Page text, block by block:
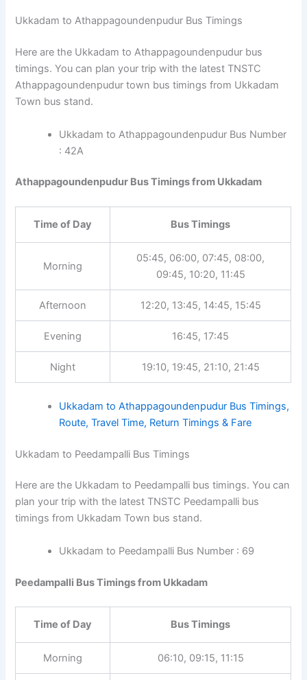
Ukkadam to Athappagoundenpudur Bus Timings
Here are the Ukkadam to Athappagoundenpudur bus
timings. You can plan your trip with the latest TNSTC
Athappagoundenpudur town bus timings from Ukkadam
Town bus stand.
Ukkadam to Athappagoundenpudur Bus Number
: 42A
Athappagoundenpudur Bus Timings from Ukkadam
Time of Day Bus Timings
Morning
05:45, 06:00, 07:45, 08:00,
09:45, 10:20, 11:45
Afternoon 12:20, 13:45, 14:45, 15:45
Evening 16:45, 17:45
Night 19:10, 19:45, 21:10, 21:45
Ukkadam to Athappagoundenpudur Bus Timings,
Route, Travel Time, Return Timings & Fare
Ukkadam to Peedampalli Bus Timings
Here are the Ukkadam to Peedampalli bus timings. You can
plan your trip with the latest TNSTC Peedampalli bus
timings from Ukkadam Town bus stand.
Ukkadam to Peedampalli Bus Number : 69
Peedampalli Bus Timings from Ukkadam
Time of Day Bus Timings
Morning 06:10, 09:15, 11:15